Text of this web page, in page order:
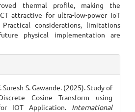
thermal profile, making the
attractive for ultra-low-power IoT
considerations, limitations
physical implementation are
Suresh S. Gawande. (2025). Study of
Cosine Transform using
IOT Application. International